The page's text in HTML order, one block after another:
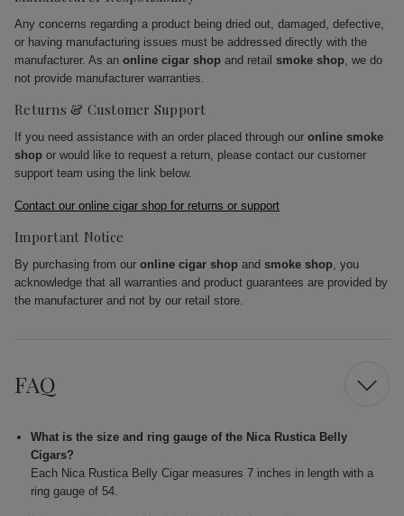
Any concerns regarding a product being dried out, damaged, defective,
or having manufacturing issues must be addressed directly with the
manufacturer. As an online cigar shop and retail smoke shop, we do
not provide manufacturer warranties.
Returns & Customer Support
If you need assistance with an order placed through our online smoke
shop or would like to request a return, please contact our customer
support team using the link below.
Contact our online cigar shop for returns or support
Important Notice
By purchasing from our online cigar shop and smoke shop, you
acknowledge that all warranties and product guarantees are provided by
the manufacturer and not by our retail store.
FAQ
What is the size and ring gauge of the Nica Rustica Belly
Cigars?
Each Nica Rustica Belly Cigar measures 7 inches in length with a
ring gauge of 54.